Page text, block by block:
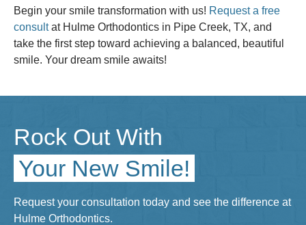
Begin your smile transformation with us! Request a free
consultat Hulme Orthodontics in Pipe Creek, TX, and
take the first step toward achieving a balanced, beautiful
smile. Your dream smile awaits!
Rock Out With
Your New Smile!
Request your consultation today and see the difference at
Hulme Orthodontics.